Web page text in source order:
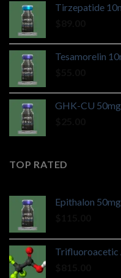
Tirzepatide
Tesamorelin
GHK-CU 50mg
TOP RATED
Epithalon 50mg
Trifluoroacetic